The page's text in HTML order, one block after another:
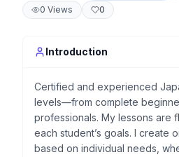
0 Views 0
Introduction
Certified and experienced
levels—from complete
professionals. My lessons are
each student’s goals. I create
based on individual needs,